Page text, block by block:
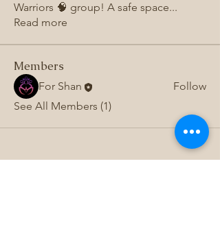
Warriors 🧠 group! A safe space...
Read more
Members
For Shan
Follow
See All Members (1)